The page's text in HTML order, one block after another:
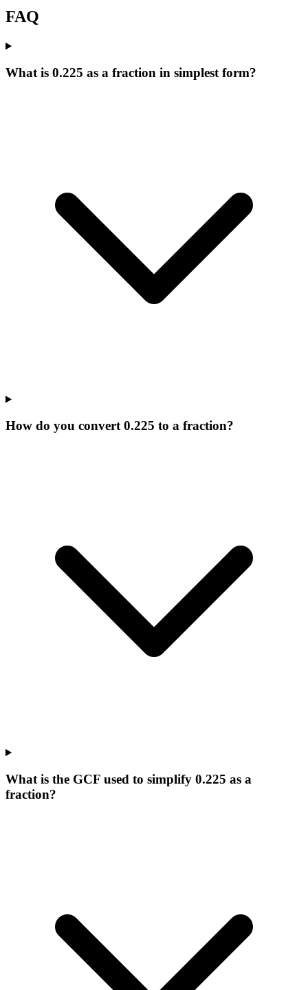
FAQ
What is 0.225 as a fraction in simplest form?
How do you convert 0.225 to a fraction?
What is the GCF used to simplify 0.225 as a
fraction?